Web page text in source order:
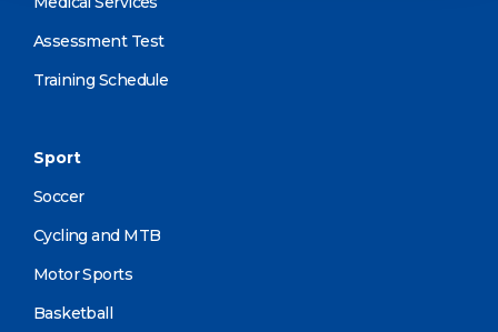
Assessment Test
Training Schedule
Sport
Soccer
Cycling and MTB
Motor Sports
Basketball